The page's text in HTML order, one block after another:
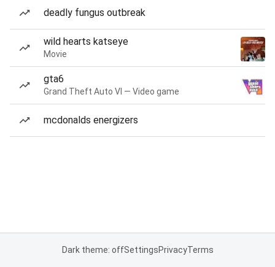
deadly fungus outbreak
wild hearts katseye
Movie
gta6
Grand Theft Auto VI — Video game
mcdonalds energizers
Dark theme: offSettingsPrivacyTerms